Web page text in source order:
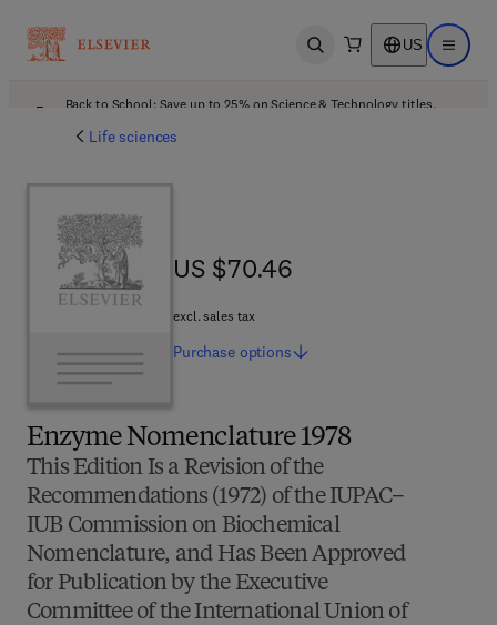
Open search US Open
Back to School: Save up to 25% on Science & Technology titles.
Life sciences
Enzyme Nomenclature 1978
This Edition Is a Revision of the
Recommendations (1972) of the IUPAC–
IUB Commission on Biochemical
Nomenclature, and Has Been Approved
for Publication by the Executive
Committee of the International Union of
US $70.46
US $70.46
excl. sales tax
Purchase options